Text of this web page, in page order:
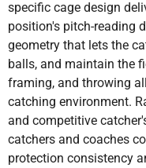
specific cage design
position's pitch-reading
geometry that lets the
balls, and maintain the
framing, and throwing
catching environment.
and competitive
catchers and coaches
protection consistency